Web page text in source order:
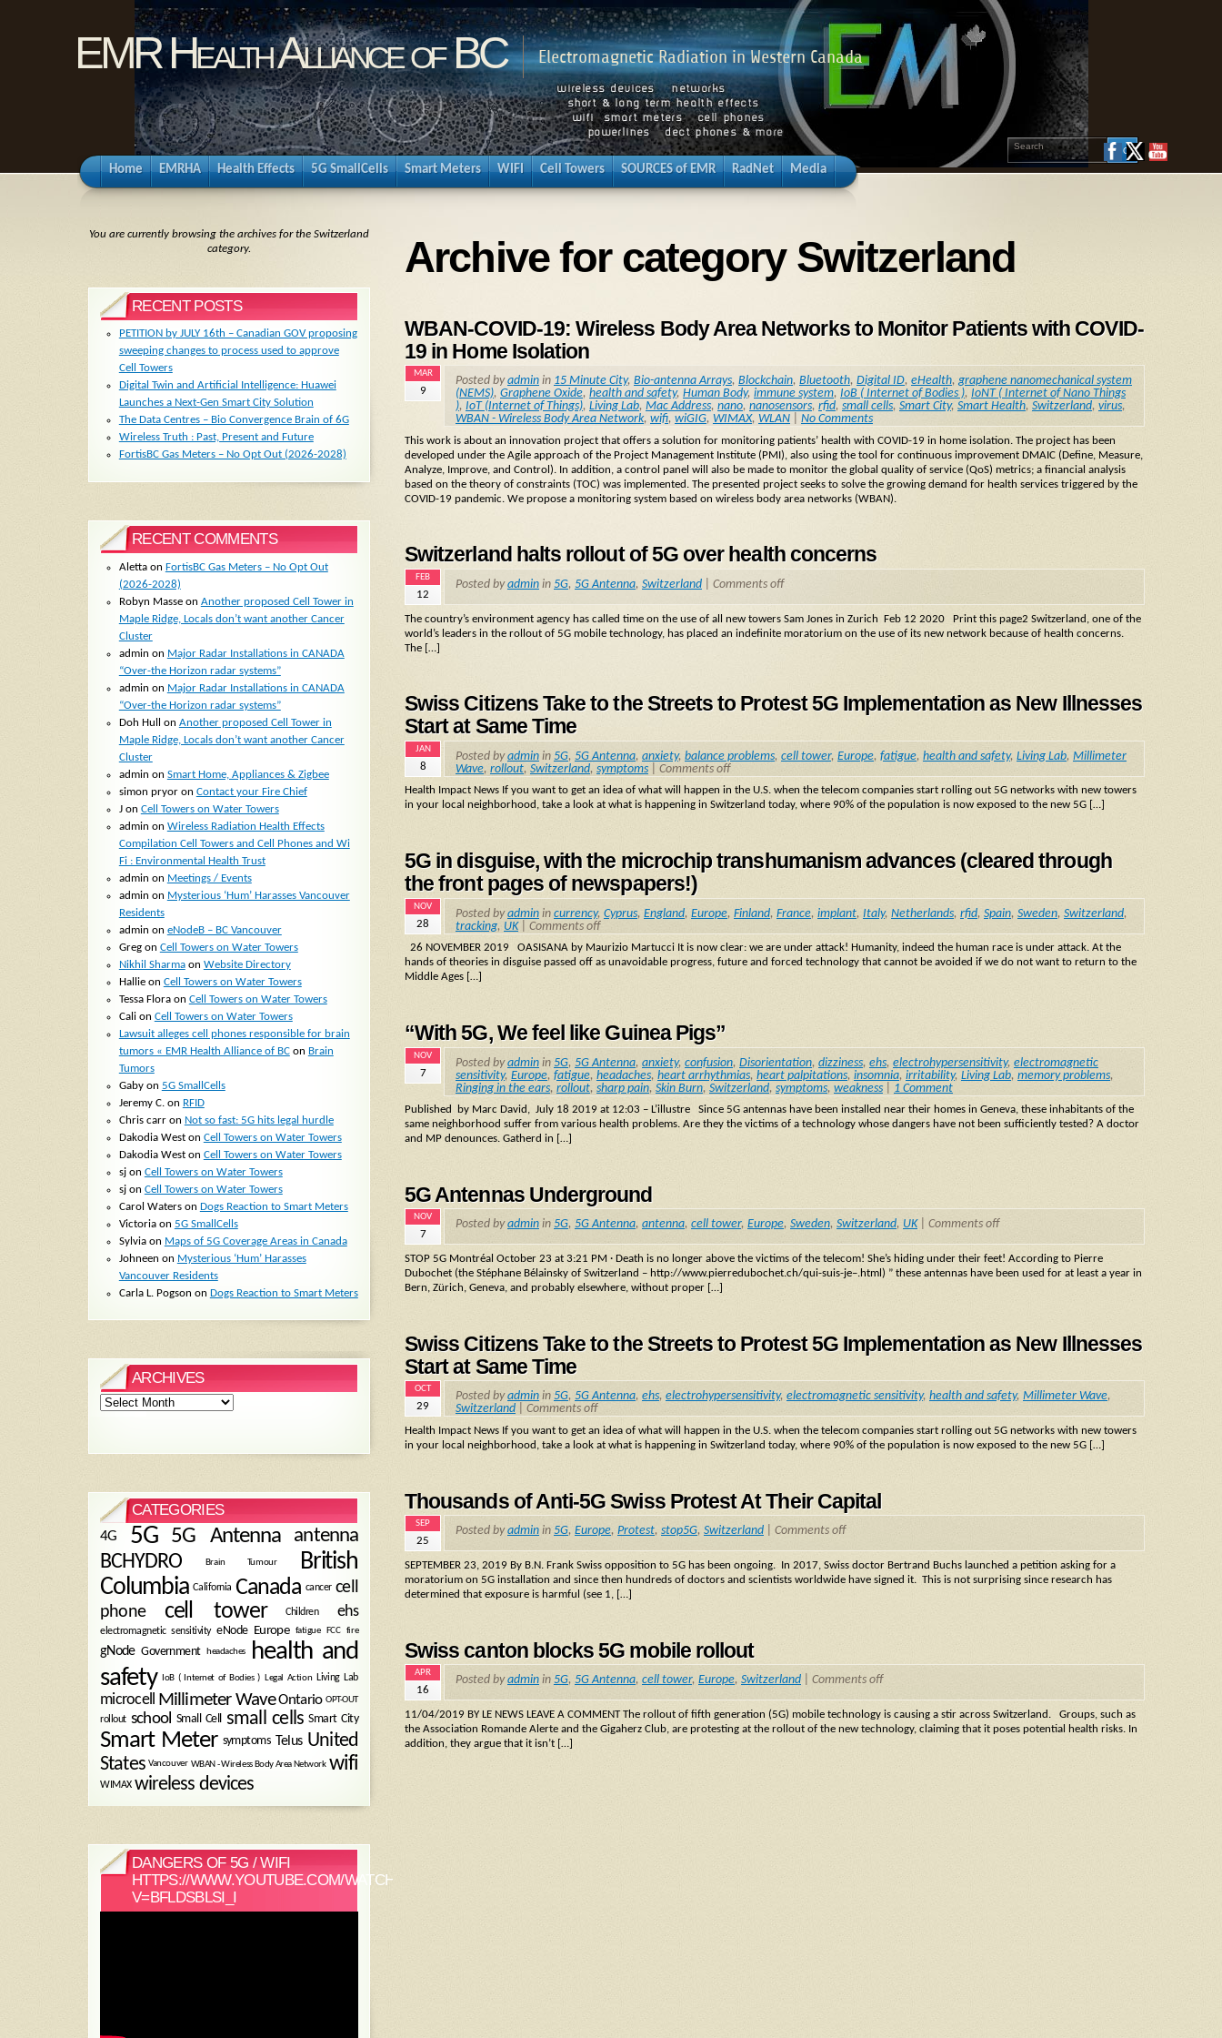
EMR Health Alliance of BC Electromagnetic Radiation in Western Canada
Home EMRHA Health Effects 5G SmallCells Smart Meters WIFI Cell Towers SOURCES of EMR RadNet Media
Archive for category Switzerland
WBAN-COVID-19: Wireless Body Area Networks to Monitor Patients with COVID-
19 in Home Isolation
MAR
9
Posted byadmin in 15 Minute City, Bio-antenna Arrays, Blockchain, Bluetooth, Digital ID, eHealth, graphene nanomechanical system
(NEMS), Graphene Oxide, health and safety, Human Body, immune system, IoB ( Internet of Bodies ), IoNT ( Internet of Nano Things
), IoT (Internet of Things), Living Lab, Mac Address, nano, nanosensors, rfid, small cells, Smart City, Smart Health, Switzerland, virus,
WBAN - Wireless Body Area Network, wifi, wiGIG, WIMAX, WLAN No Comments
This work is about an innovation project that offers a solution for monitoring patients’ health with COVID-19 in home isolation. The project has been
developed under the Agile approach of the Project Management Institute (PMI), also using the tool for continuous improvement DMAIC (Define, Measure,
Analyze, Improve, and Control). In addition, a control panel will also be made to monitor the global quality of service (QoS) metrics; a financial analysis
based on the theory of constraints (TOC) was implemented. The presented project seeks to solve the growing demand for health services triggered by the
COVID-19 pandemic. We propose a monitoring system based on wireless body area networks (WBAN).
Switzerland halts rollout of 5G over health concerns
FEB
12
Posted byadmin in 5G, 5G Antenna, Switzerland Comments off
The country’s environment agency has called time on the use of all new towers Sam Jones in Zurich Feb 12 2020 Print this page2 Switzerland, one of the
world’s leaders in the rollout of 5G mobile technology, has placed an indefinite moratorium on the use of its new network because of health concerns.
The […]
Swiss Citizens Take to the Streets to Protest 5G Implementation as New Illnesses
Start at Same Time
JAN
8
Posted byadmin in 5G, 5G Antenna, anxiety, balance problems, cell tower, Europe, fatigue, health and safety, Living Lab, Millimeter
Wave, rollout, Switzerland, symptoms Comments off
Health Impact News If you want to get an idea of what will happen in the U.S. when the telecom companies start rolling out 5G networks with new towers
in your local neighborhood, take a look at what is happening in Switzerland today, where 90% of the population is now exposed to the new 5G […]
5G in disguise, with the microchip transhumanism advances (cleared through
the front pages of newspapers!)
NOV
28
Posted byadmin in currency, Cyprus, England, Europe, Finland, France, implant, Italy, Netherlands, rfid, Spain, Sweden, Switzerland,
tracking, UK| Comments off
26 NOVEMBER 2019 OASISANA by Maurizio Martucci It is now clear: we are under attack! Humanity, indeed the human race is under attack. At the
hands of theories in disguise passed off as unavoidable progress, future and forced technology that cannot be avoided if we do not want to return to the
Middle Ages […]
“With 5G, We feel like Guinea Pigs”
NOV
7
Posted byadmin in 5G, 5G Antenna, anxiety, confusion, Disorientation, dizziness, ehs, electrohypersensitivity, electromagnetic
sensitivity, Europe, fatigue, headaches, heart arrhythmias, heart palpitations, insomnia, irritability, Living Lab, memory problems,
Ringing in the ears, rollout, sharp pain, Skin Burn, Switzerland, symptoms, weakness 1 Comment
Published by Marc David, July 18 2019 at 12:03 – L’illustre Since 5G antennas have been installed near their homes in Geneva, these inhabitants of the
same neighborhood suffer from various health problems. Are they the victims of a technology whose dangers have not been sufficiently tested? A doctor
and MP denounces. Gatherd in […]
5G Antennas Underground
NOV
7
Posted byadmin in 5G, 5G Antenna, antenna, cell tower, Europe, Sweden, Switzerland, UK| Comments off
STOP 5G Montréal October 23 at 3:21 PM · Death is no longer above the victims of the telecom! She’s hiding under their feet! According to Pierre
Dubochet (the Stéphane Bélainsky of Switzerland – http://www.pierredubochet.ch/qui-suis-je–.html) ” these antennas have been used for at least a year in
Bern, Zürich, Geneva, and probably elsewhere, without proper […]
Swiss Citizens Take to the Streets to Protest 5G Implementation as New Illnesses
Start at Same Time
OCT
29
Posted byadmin in 5G, 5G Antenna, ehs, electrohypersensitivity, electromagnetic sensitivity, health and safety, Millimeter Wave,
Switzerland
Comments off
Health Impact News If you want to get an idea of what will happen in the U.S. when the telecom companies start rolling out 5G networks with new towers
in your local neighborhood, take a look at what is happening in Switzerland today, where 90% of the population is now exposed to the new 5G […]
Thousands of Anti-5G Swiss Protest At Their Capital
SEP
25
Posted byadmin in 5G, Europe, Protest, stop5G, Switzerland Comments off
SEPTEMBER 23, 2019 By B.N. Frank Swiss opposition to 5G has been ongoing. In 2017, Swiss doctor Bertrand Buchs launched a petition asking for a
moratorium on 5G installation and since then hundreds of doctors and scientists worldwide have signed it. This is not surprising since research has
determined that exposure is harmful (see 1, […]
Swiss canton blocks 5G mobile rollout
APR
16
Posted byadmin in 5G, 5G Antenna, cell tower, Europe, Switzerland Comments off
11/04/2019 BY LE NEWS LEAVE A COMMENT The rollout of fifth generation (5G) mobile technology is causing a stir across Switzerland. Groups, such as
the Association Romande Alerte and the Gigaherz Club, are protesting at the rollout of the new technology, claiming that it poses potential health risks. In
addition, they argue that it isn’t […]
You are currently browsing the archives for the Switzerland
category.
RECENT POSTS
PETITION by JULY 16th – Canadian GOV proposing
sweeping changes to process used to approve
Cell Towers
Digital Twin and Artificial Intelligence: Huawei
Launches a Next-Gen Smart City Solution
The Data Centres – Bio Convergence Brain of 6G
Wireless Truth : Past, Present and Future
FortisBC Gas Meters – No Opt Out (2026-2028)
RECENT COMMENTS
Alettaon FortisBC Gas Meters – No Opt Out
(2026-2028)
Robyn Masseon Another proposed Cell Tower in
Maple Ridge, Locals don’t want another Cancer
Cluster
admin on Major Radar Installations in CANADA
“Over-the Horizon radar systems”
admin on Major Radar Installations in CANADA
“Over-the Horizon radar systems”
Doh Hull
on Another proposed Cell Tower in
Maple Ridge, Locals don’t want another Cancer
Cluster
admin on Smart Home, Appliances & Zigbee
simon pryoron Contact your Fire Chief
Jon Cell Towers on Water Towers
admin on Wireless Radiation Health Effects
Compilation Cell Towers and Cell Phones and Wi
Fi : Environmental Health Trust
admin on Meetings / Events
admin on Mysterious ‘Hum’ Harasses Vancouver
Residents
admin on eNodeB – BC Vancouver
Gregon Cell Towers on Water Towers
Nikhil Sharmaon Website Directory
Hallieon Cell Towers on Water Towers
Tessa Floraon Cell Towers on Water Towers
Calion Cell Towers on Water Towers
Lawsuit alleges cell phones responsible for brain
tumors « EMR Health Alliance of BCon Brain
Tumors
Gabyon 5G SmallCells
Jeremy C. on RFID
Chris carron Not so fast: 5G hits legal hurdle
Dakodia Weston Cell Towers on Water Towers
Dakodia Weston Cell Towers on Water Towers
sjon Cell Towers on Water Towers
sjon Cell Towers on Water Towers
Carol Waterson Dogs Reaction to Smart Meters
Victoriaon 5G SmallCells
Sylviaon Maps of 5G Coverage Areas in Canada
Johneen on Mysterious ‘Hum’ Harasses
Vancouver Residents
Carla L. Pogson on Dogs Reaction to Smart Meters
ARCHIVES
Archives
CATEGORIES
4G 5G 5G Antenna antenna
BCHYDRO Brain Tumour
British
Columbia California Canada cancer cell
phone
cell tower Children ehs
electromagnetic sensitivity eNode Europe fatigue FCC fire
gNode Government headaches
health and
safety IoB ( Internet of Bodies ) Legal Action Living Lab
microcell Millimeter Wave Ontario OPT-OUT
rollout school Small Cell small cells Smart City
Smart Meter symptoms Telus United
States Vancouver WBAN - Wireless Body Area Network wifi
WIMAX wireless devices
DANGERS OF 5G / WIFI
HTTPS://WWW.YOUTUBE.COM/WATCH?
V=BFLDSBLSI_I